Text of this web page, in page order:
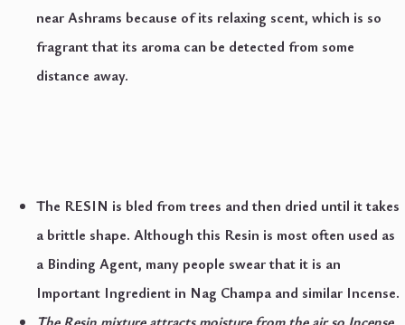
near Ashrams because of its relaxing scent, which is so
fragrant that its aroma can be detected from some
distance away.
The RESIN is bled from trees and then dried until it takes
a brittle shape. Although this Resin is most often used as
a Binding Agent, many people swear that it is an
Important Ingredient in Nag Champa and similar Incense.